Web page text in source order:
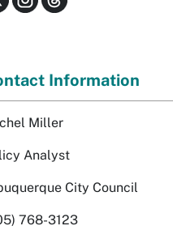
Information
Miller
Analyst
City Council
768-3123